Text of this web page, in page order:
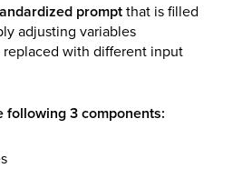
promptthat is filled
adjusting variables
with different input
following 3 components: